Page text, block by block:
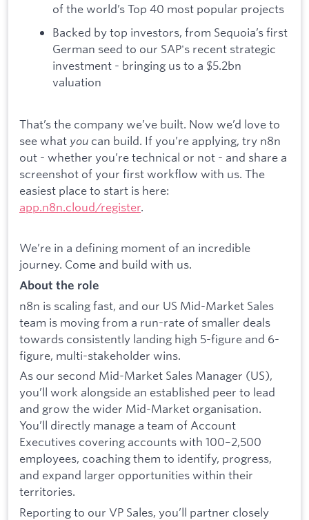
of the world’s Top 40 most popular projects
Backed by top investors, from Sequoia’s first
German seed to our SAP's recent strategic
investment - bringing us to a $5.2bn
valuation
That’s the company we’ve built. Now we’d love to
see what you can build. If you’re applying, try n8n
out - whether you’re technical or not - and share a
screenshot of your first workflow with us. The
easiest place to start is here:
app.n8n.cloud/register.
We’re in a defining moment of an incredible
journey. Come and build with us.
About the role
n8n is scaling fast, and our US Mid-Market Sales
team is moving from a run-rate of smaller deals
towards consistently landing high 5-figure and 6-
figure, multi-stakeholder wins.
As our second Mid-Market Sales Manager (US),
you’ll work alongside an established peer to lead
and grow the wider Mid-Market organisation.
You’ll directly manage a team of Account
Executives covering accounts with 100–2,500
employees, coaching them to identify, progress,
and expand larger opportunities within their
territories.
Reporting to our VP Sales, you’ll partner closely